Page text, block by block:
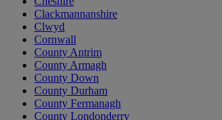
Clackmannanshire
Clwyd
Cornwall
County Antrim
County Armagh
County Down
County Durham
County Fermanagh
County Londonderry